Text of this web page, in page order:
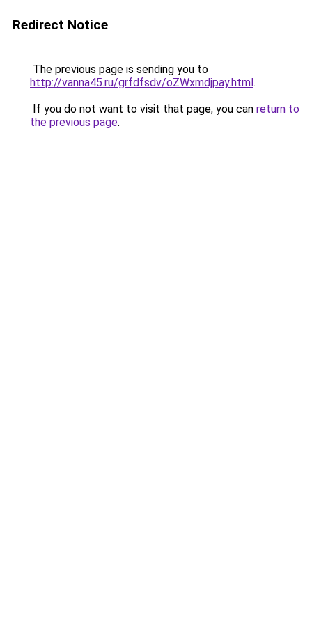
Redirect Notice
The previous page is sending you to
http://vanna45.ru/grfdfsdv/oZWxmdjpay.html.
If you do not want to visit that page, you can return to
the previous page.